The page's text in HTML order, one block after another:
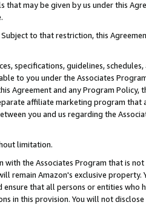
may be given by us under this
to that restriction, this
specifications, guidelines, schedules,
to you under the Associates
Agreement and any Program Policy,
affiliate marketing program
you and us regarding the
limitation.
the Associates Program that is
remain Amazon's exclusive property.
that all persons or entities who
in this provision. You will not